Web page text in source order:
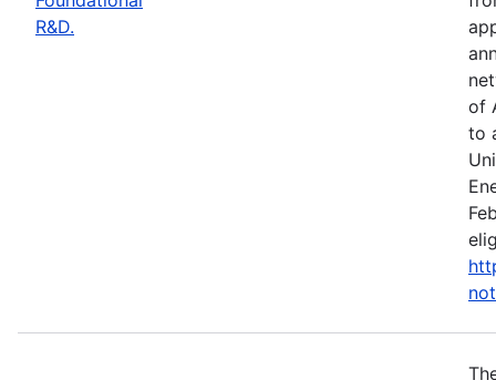
R&D.
of
to